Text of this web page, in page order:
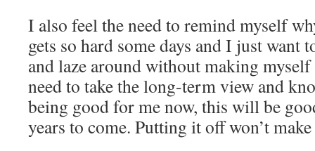
I also feel the need to remind myself
gets so hard some days and I just want
and laze around without making
need to take the long-term view and
being good for me now, this will be
years to come. Putting it off won’t